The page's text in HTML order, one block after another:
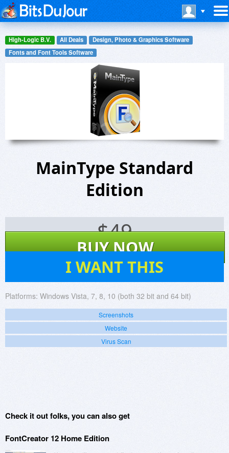
High-Logic B.V. All Deals
Design, Photo & Graphics Software
Fonts and Font Tools Software
MainType Standard
Edition
$49
BUY NOW
I WANT THIS
Platforms: Windows Vista, 7, 8, 10 (both 32 bit and 64 bit)
Screenshots
Website
Virus Scan
Check it out folks, you can also get
FontCreator 12 Home Edition